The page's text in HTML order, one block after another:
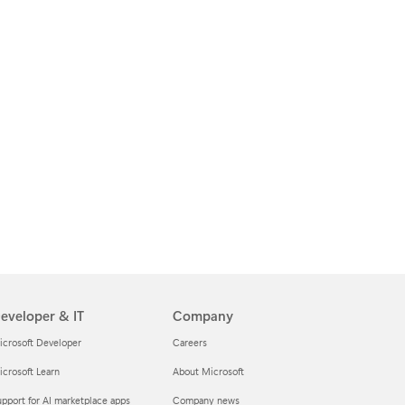
& IT
Developer
Learn
for AI marketplace apps
Company
Careers
About Microsoft
Company news